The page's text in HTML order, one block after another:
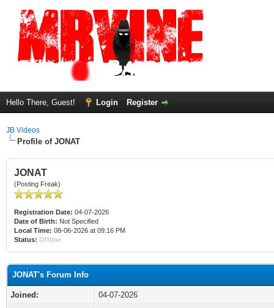
Hello There, Guest! Login Register
JB Videos
Profile of JONAT
JONAT
(Posting Freak)
Registration Date: 04-07-2026
Date of Birth: Not Specified
Local Time: 08-06-2026 at 09:16 PM
Status: Offline
JONAT's Forum Info
Joined:
04-07-2026